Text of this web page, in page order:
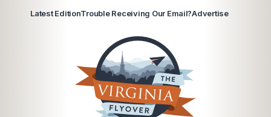
Latest EditionTrouble Receiving Our Email?Advertise